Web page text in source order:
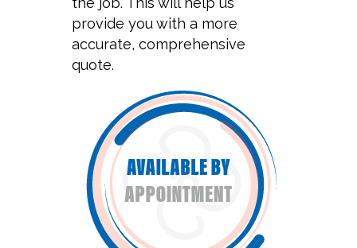
provide you with a more
accurate, comprehensive
quote.